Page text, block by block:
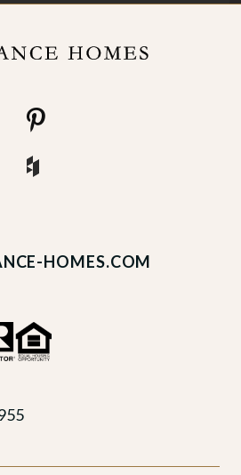
HOMES.COM